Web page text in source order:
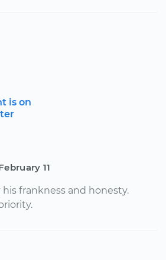
is on
11
frankness and honesty.